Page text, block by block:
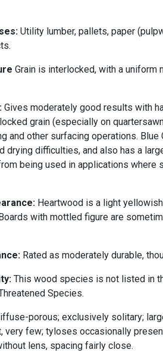
Utility lumber, pallets, paper
Grain is interlocked, with a uniform
Gives moderately good results with
grain (especially on
and other surfacing operations. Blue
drying difficulties, and also has a
being used in applications where
Heartwood is a light
with mottled figure are
Rated as moderately durable,
This wood species is not listed in
Species.
porous; exclusively solitary;
very few; tyloses occasionally
lens, spacing fairly close.